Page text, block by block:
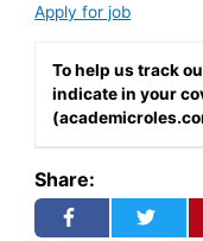
Apply for job
To help us track
indicate in your
Share: